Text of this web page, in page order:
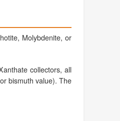
Molybdenite, or
collectors, all
bismuth value). The